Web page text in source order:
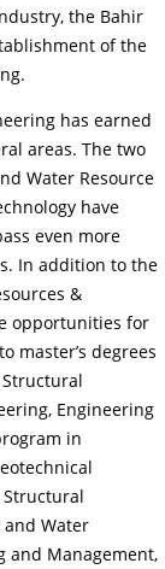
the Bahir
of the
has earned
areas. The two
Water Resource
have
even more
In addition to the
&
opportunities for
master’s degrees
Engineering
in
Structural
and Water
and Management,